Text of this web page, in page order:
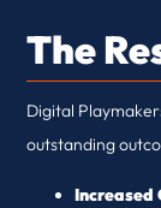
The
Digital
outstanding
Increased